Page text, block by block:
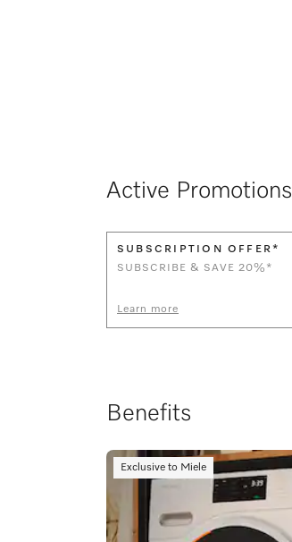
Active Promotions
SUBSCRIPTION OFFER*
SUBSCRIBE & SAVE 20%*
Learn more
Benefits
Exclusive to Miele